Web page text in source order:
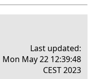
Last updated:
Mon May 22 12:39:48
CEST 2023